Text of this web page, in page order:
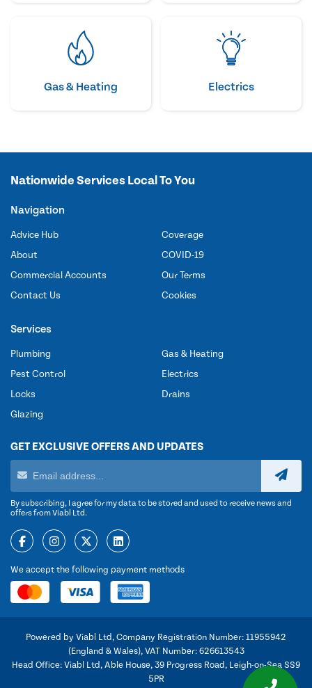
Gas & Heating Electrics
Nationwide Services Local To You
Navigation
Advice Hub
About
Commercial Accounts
Contact Us
Coverage
COVID-19
Our Terms
Cookies
Services
Plumbing
Pest Control
Locks
Glazing
Gas & Heating
Electrics
Drains
GET EXCLUSIVE OFFERS AND UPDATES
By subscribing, I agree for my data to be stored and used to receive news and
offers from Viabl Ltd.
We accept the following payment methods
Powered by Viabl Ltd, Company Registration Number: 11955942
(England & Wales), VAT Number: 626613543
Head Office: Viabl Ltd, Able House, 39 Progress Road, Leigh-on-Sea SS9
5PR